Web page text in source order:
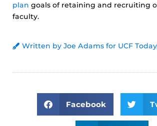
plan goals of retaining and recruiting
faculty.
Written by Joe Adams for UCF Today
Facebook